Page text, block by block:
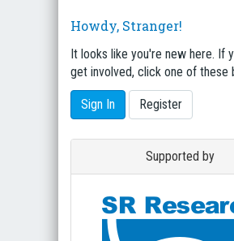
Howdy, Stranger!
It looks like you're new here. If
get involved, click one of these
Sign In Register
Supported by